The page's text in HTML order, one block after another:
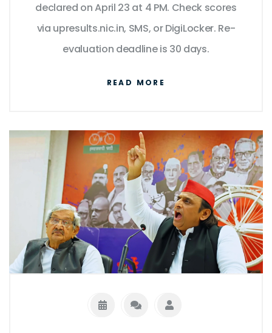
declared on April 23 at 4 PM. Check scores
via upresults.nic.in, SMS, or DigiLocker. Re-
evaluation deadline is 30 days.
READ MORE